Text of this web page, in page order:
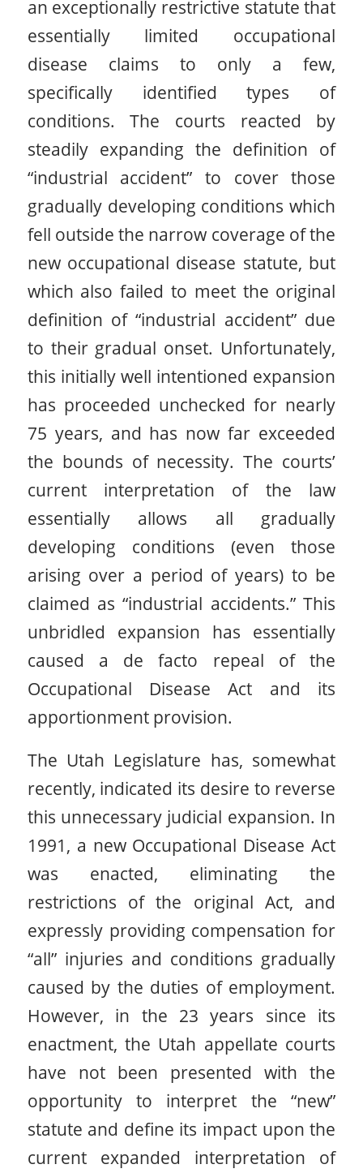
an exceptionally restrictive statute that
essentially limited occupational
disease claims to only a few,
specifically identified types of
conditions. The courts reacted by
steadily expanding the definition of
“industrial accident” to cover those
gradually developing conditions which
fell outside the narrow coverage of the
new occupational disease statute, but
which also failed to meet the original
definition of “industrial accident” due
to their gradual onset. Unfortunately,
this initially well intentioned expansion
has proceeded unchecked for nearly
75 years, and has now far exceeded
the bounds of necessity. The courts’
current interpretation of the law
essentially allows all gradually
developing conditions (even those
arising over a period of years) to be
claimed as “industrial accidents.” This
unbridled expansion has essentially
caused a de facto repeal of the
Occupational Disease Act and its
apportionment provision.
The Utah Legislature has, somewhat
recently, indicated its desire to reverse
this unnecessary judicial expansion. In
1991, a new Occupational Disease Act
was enacted, eliminating the
restrictions of the original Act, and
expressly providing compensation for
“all” injuries and conditions gradually
caused by the duties of employment.
However, in the 23 years since its
enactment, the Utah appellate courts
have not been presented with the
opportunity to interpret the “new”
statute and define its impact upon the
current expanded interpretation of